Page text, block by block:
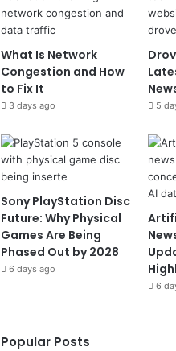
What Is Network
Congestion and How
to Fix It
3 days ago 5
Sony PlayStation Disc
Future: Why Physical
Games Are Being
Phased Out by 2028
6 days ago
6
Popular Posts